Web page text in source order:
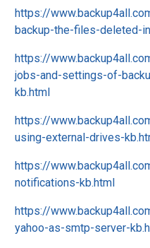
https://
backup-the-files-deleted-
https://
jobs-and-settings-of-
kb.html
https://
using-external-drives-
https://
notifications-kb.html
https://
yahoo-as-smtp-server-